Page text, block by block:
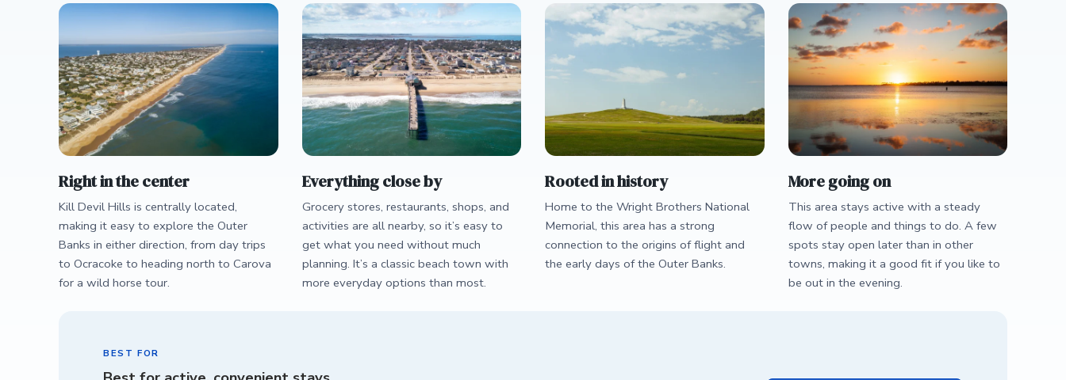
Right in the center
Kill Devil Hills is centrally located,
making it easy to explore the Outer
Banks in either direction, from day trips
to Ocracoke to heading north to Carova
for a wild horse tour.
Everything close by
Grocery stores, restaurants, shops, and
activities are all nearby, so it’s easy to
get what you need without much
planning. It’s a classic beach town with
more everyday options than most.
Rooted in history
Home to the Wright Brothers National
Memorial, this area has a strong
connection to the origins of flight and
the early days of the Outer Banks.
More going on
This area stays active with a steady
flow of people and things to do. A few
spots stay open later than in other
towns, making it a good fit if you like to
be out in the evening.
BEST FOR